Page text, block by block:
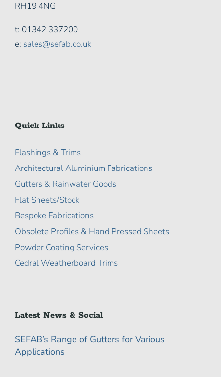
RH19 4NG
t: 01342 337200
e: sales@sefab.co.uk
Quick Links
Flashings & Trims
Architectural Aluminium Fabrications
Gutters & Rainwater Goods
Flat Sheets/Stock
Bespoke Fabrications
Obsolete Profiles & Hand Pressed Sheets
Powder Coating Services
Cedral Weatherboard Trims
Latest News & Social
SEFAB’s Range of Gutters for Various
Applications